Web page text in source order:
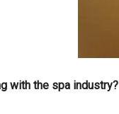
with the spa industry?